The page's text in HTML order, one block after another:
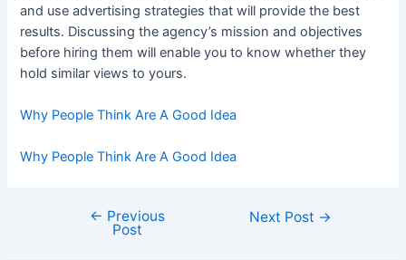
and use advertising strategies that will provide the best
results. Discussing the agency’s mission and objectives
before hiring them will enable you to know whether they
hold similar views to yours.
Why People Think Are A Good Idea
Why People Think Are A Good Idea
navigation
← Previous
Post
Next Post →